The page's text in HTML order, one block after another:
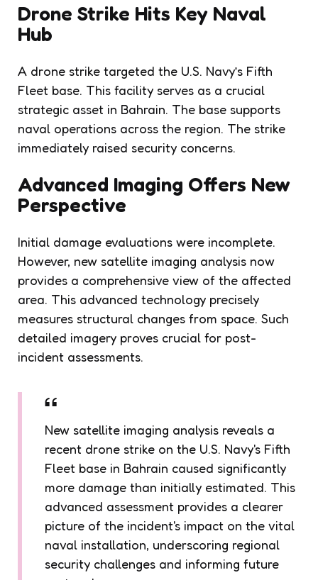
Drone Strike Hits Key Naval
Hub
A drone strike targeted the U.S. Navy’s Fifth
Fleet base. This facility serves as a crucial
strategic asset in Bahrain. The base supports
naval operations across the region. The strike
immediately raised security concerns.
Advanced Imaging Offers New
Perspective
Initial damage evaluations were incomplete.
However, new satellite imaging analysis now
provides a comprehensive view of the affected
area. This advanced technology precisely
measures structural changes from space. Such
detailed imagery proves crucial for post-
incident assessments.
New satellite imaging analysis reveals a
recent drone strike on the U.S. Navy's Fifth
Fleet base in Bahrain caused significantly
more damage than initially estimated. This
advanced assessment provides a clearer
picture of the incident's impact on the vital
naval installation, underscoring regional
security challenges and informing future